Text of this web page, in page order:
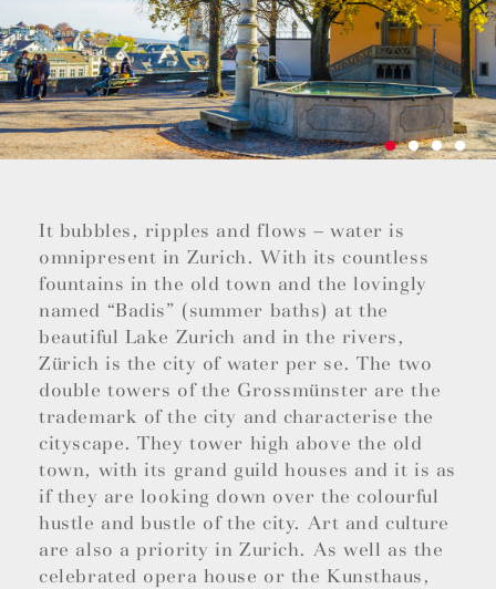
It bubbles, ripples and flows – water is
omnipresent in Zurich. With its countless
fountains in the old town and the lovingly
named “Badis” (summer baths) at the
beautiful Lake Zurich and in the rivers,
Zürich is the city of water per se. The two
double towers of the Grossmünster are the
trademark of the city and characterise the
cityscape. They tower high above the old
town, with its grand guild houses and it is as
if they are looking down over the colourful
hustle and bustle of the city. Art and culture
are also a priority in Zurich. As well as the
celebrated opera house or the Kunsthaus,